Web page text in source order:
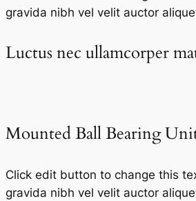
gravida nibh vel velit auctor
Luctus nec ullamcorper
Mounted Ball Bearing
Click edit button to change this
gravida nibh vel velit auctor